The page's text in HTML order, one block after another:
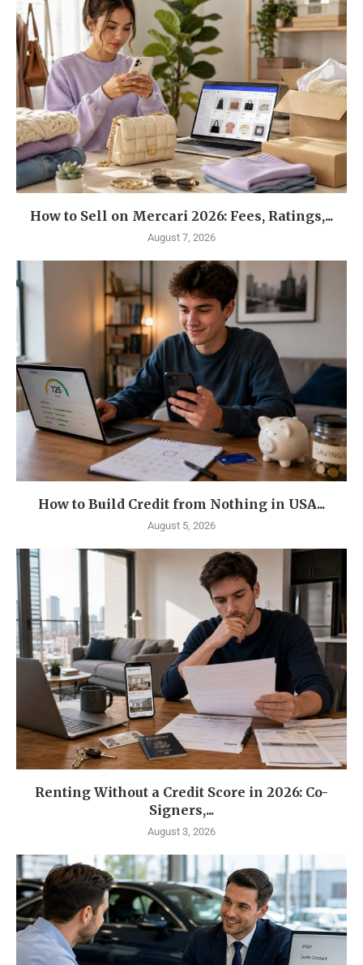
How to Sell on Mercari 2026: Fees, Ratings,...
August 7, 2026
How to Build Credit from Nothing in USA...
August 5, 2026
Renting Without a Credit Score in 2026: Co-
Signers,...
August 3, 2026